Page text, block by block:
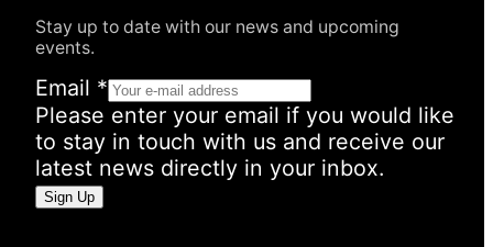
Stay up to date with our news and upcoming
events.
Email *
Please enter your email if you would like
to stay in touch with us and receive our
latest news directly in your inbox.
NSign Up